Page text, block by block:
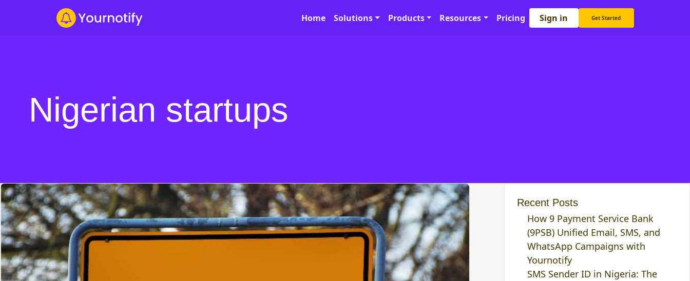
Home Solutions Products Resources Pricing Sign in Get Started
Nigerian startups
Recent Posts
How 9 Payment Service Bank
(9PSB) Unified Email, SMS, and
WhatsApp Campaigns with
Yournotify
SMS Sender ID in Nigeria: The